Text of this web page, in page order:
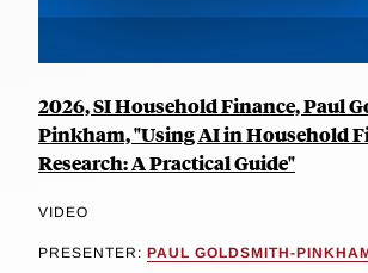
2026, SI Household Finance, Paul
Pinkham, "Using AI in Household
Research: A Practical Guide"
VIDEO
PRESENTER: PAUL GOLDSMITH-